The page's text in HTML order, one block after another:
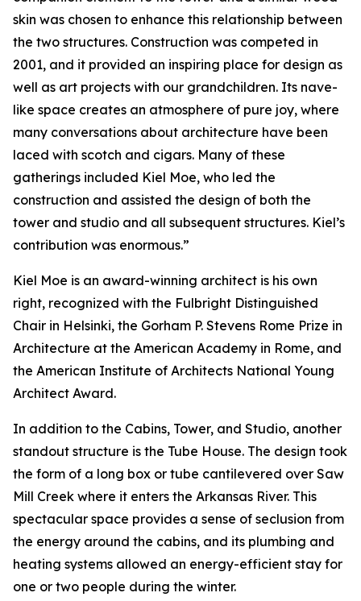
skin was chosen to enhance this relationship between
the two structures. Construction was competed in
2001, and it provided an inspiring place for design as
well as art projects with our grandchildren. Its nave-
like space creates an atmosphere of pure joy, where
many conversations about architecture have been
laced with scotch and cigars. Many of these
gatherings included Kiel Moe, who led the
construction and assisted the design of both the
tower and studio and all subsequent structures. Kiel’s
contribution was enormous.”
Kiel Moe is an award-winning architect is his own
right, recognized with the Fulbright Distinguished
Chair in Helsinki, the Gorham P. Stevens Rome Prize in
Architecture at the American Academy in Rome, and
the American Institute of Architects National Young
Architect Award.
In addition to the Cabins, Tower, and Studio, another
standout structure is the Tube House. The design took
the form of a long box or tube cantilevered over Saw
Mill Creek where it enters the Arkansas River. This
spectacular space provides a sense of seclusion from
the energy around the cabins, and its plumbing and
heating systems allowed an energy-efficient stay for
one or two people during the winter.